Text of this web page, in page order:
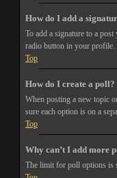
How do I add a
To add a signature to a
radio button in your profile.
Top
How do I create a poll?
When posting a new topic
sure each option is on a
Top
Why can’t I add more
The limit for poll options is